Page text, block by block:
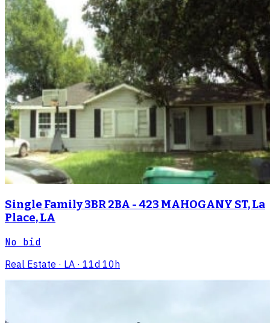
Single Family 3BR 2BA - 423 MAHOGANY ST, La
Place, LA
No bid
Real Estate · LA · 11d 10h